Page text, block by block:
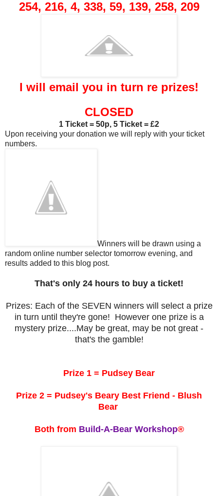
254, 216, 4, 338, 59, 139, 258, 209
I will email you in turn re prizes!
CLOSED
1 Ticket = 50p, 5 Ticket = £2
Upon receiving your donation we will reply with your ticket
numbers.
Winners will be drawn using a
random online number selector tomorrow evening, and
results added to this blog post.
That's only 24 hours to buy a ticket!
Prizes: Each of the SEVEN winners will select a prize
in turn until they're gone! However one prize is a
mystery prize....May be great, may be not great -
that's the gamble!
Prize 1 = Pudsey Bear
Prize 2 = Pudsey's Beary Best Friend - Blush
Bear
Both from Build-A-Bear Workshop®